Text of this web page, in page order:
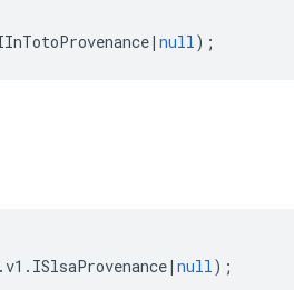
| null);
.v1 . ISlsaProvenance| null);